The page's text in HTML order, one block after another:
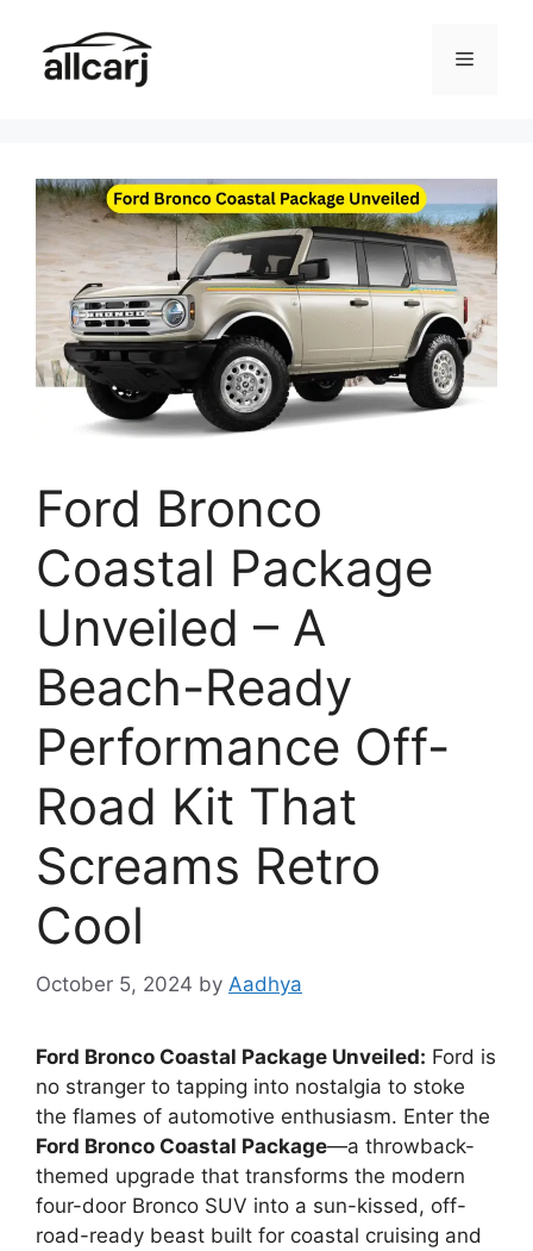
content
Menu
Ford Bronco
Coastal Package
Unveiled – A
Beach-Ready
Performance Off-
Road Kit That
Screams Retro
Cool
October 5, 2024 by Aadhya
Ford Bronco Coastal Package Unveiled: Ford is
no stranger to tapping into nostalgia to stoke
the flames of automotive enthusiasm. Enter the
Ford Bronco Coastal Package—a throwback-
themed upgrade that transforms the modern
four-door Bronco SUV into a sun-kissed, off-
road-ready beast built for coastal cruising and